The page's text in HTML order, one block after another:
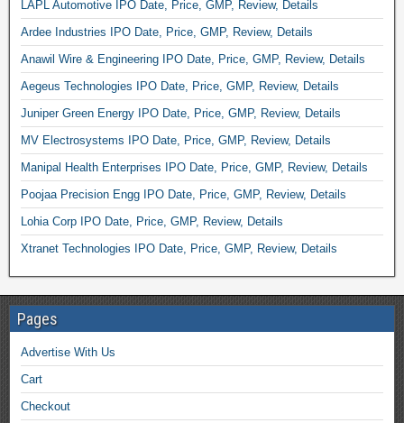
LAPL Automotive IPO Date, Price, GMP, Review, Details
Ardee Industries IPO Date, Price, GMP, Review, Details
Anawil Wire & Engineering IPO Date, Price, GMP, Review, Details
Aegeus Technologies IPO Date, Price, GMP, Review, Details
Juniper Green Energy IPO Date, Price, GMP, Review, Details
MV Electrosystems IPO Date, Price, GMP, Review, Details
Manipal Health Enterprises IPO Date, Price, GMP, Review, Details
Poojaa Precision Engg IPO Date, Price, GMP, Review, Details
Lohia Corp IPO Date, Price, GMP, Review, Details
Xtranet Technologies IPO Date, Price, GMP, Review, Details
Pages
Advertise With Us
Cart
Checkout